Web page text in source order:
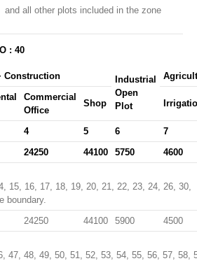
all other plots included in the zone
: 40
Construction
Industrial
Open
Plot
Commercial
Office
Shop
4 5 6
7
24250 44100 5750
4600
15, 16, 17, 18, 19, 20, 21, 22, 23, 24, 26, 30,
boundary.
24250 44100 5900
4500
47, 48, 49, 50, 51, 52, 53, 54, 55, 56, 57, 58,